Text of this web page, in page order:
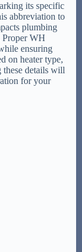
its specific
abbreviation to
plumbing
Proper WH
ensuring
on heater type,
these details will
for your